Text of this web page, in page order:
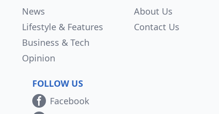
News
Lifestyle & Features
Business & Tech
Opinion
About Us
Contact Us
FOLLOW US
Facebook